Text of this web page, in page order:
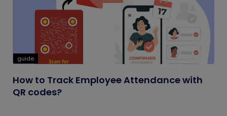
guide
How to Track Employee Attendance with
QR codes?